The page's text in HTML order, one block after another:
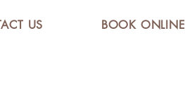
US BOOK ONLINE